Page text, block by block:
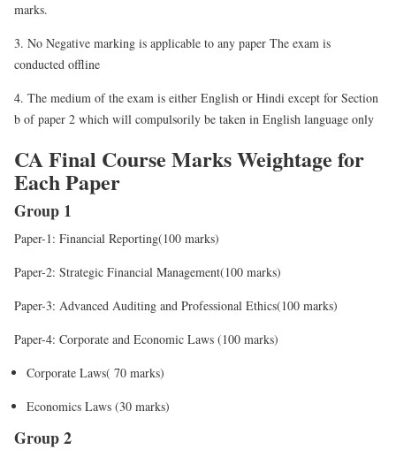
marks.
3. No Negative marking is applicable to any paper The exam is
conducted offline
4. The medium of the exam is either English or Hindi except for Section
b of paper 2 which will compulsorily be taken in English language only
CA Final Course Marks Weightage for
Each Paper
Group 1
Paper-1: Financial Reporting(100 marks)
Paper-2: Strategic Financial Management(100 marks)
Paper-3: Advanced Auditing and Professional Ethics(100 marks)
Paper-4: Corporate and Economic Laws (100 marks)
Corporate Laws( 70 marks)
Economics Laws (30 marks)
Group 2